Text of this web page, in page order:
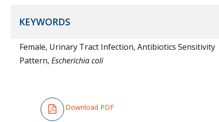
KEYWORDS
Female, Urinary Tract Infection, Antibiotics Sensitivity
Pattern, Escherichia coli
Download PDF